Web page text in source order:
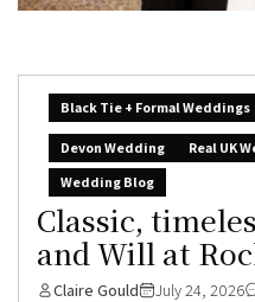
Black Tie + Formal Weddings
Devon Wedding
Real UK
Wedding Blog
Classic,
and Will at
Claire Gould July 24, 2026